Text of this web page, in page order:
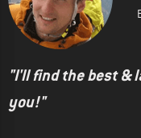
"I'll find the best &
you!"